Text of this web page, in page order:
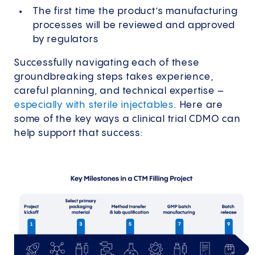
The first time the product’s manufacturing
processes will be reviewed and approved
by regulators
Successfully navigating each of these
groundbreaking steps takes experience,
careful planning, and technical expertise –
especially with sterile injectables. Here are
some of the key ways a clinical trial CDMO can
help support that success: